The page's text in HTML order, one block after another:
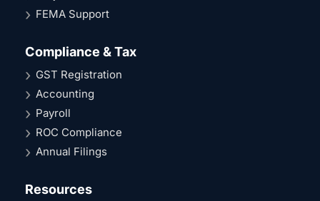
FEMA Support
Compliance & Tax
GST Registration
Accounting
Payroll
ROC Compliance
Annual Filings
Resources